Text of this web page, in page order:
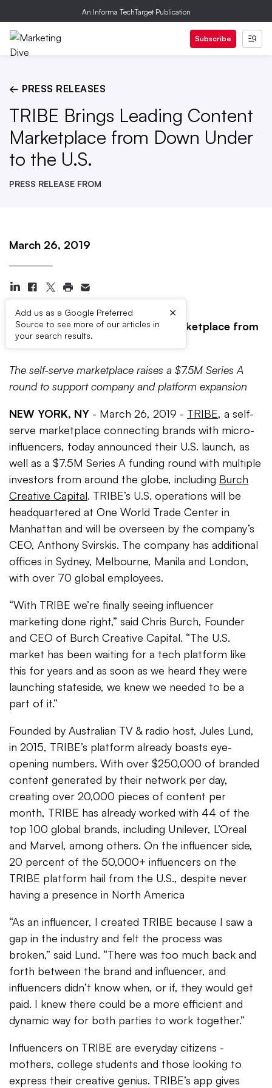
An Informa TechTarget Publication
Subscribe
← PRESS RELEASES
TRIBE Brings Leading Content
Marketplace from Down Under
to the U.S.
PRESS RELEASE FROM
March 26, 2019
Add us as a Google Preferred
Source to see more of our articles in
your search results.
×
TRIBE Brings Leading Content Marketplace from
Down Under to the U.S.
The self-serve marketplace raises a $7.5M Series A
round to support company and platform expansion
NEW YORK, NY - March 26, 2019 - TRIBE, a self-
serve marketplace connecting brands with micro-
influencers, today announced their U.S. launch, as
well as a $7.5M Series A funding round with multiple
investors from around the globe, including Burch
Creative Capital. TRIBE’s U.S. operations will be
headquartered at One World Trade Center in
Manhattan and will be overseen by the company’s
CEO, Anthony Svirskis. The company has additional
offices in Sydney, Melbourne, Manila and London,
with over 70 global employees.
“With TRIBE we’re finally seeing influencer
marketing done right,” said Chris Burch, Founder
and CEO of Burch Creative Capital. “The U.S.
market has been waiting for a tech platform like
this for years and as soon as we heard they were
launching stateside, we knew we needed to be a
part of it.”
Founded by Australian TV & radio host, Jules Lund,
in 2015, TRIBE’s platform already boasts eye-
opening numbers. With over $250,000 of branded
content generated by their network per day,
creating over 20,000 pieces of content per
month, TRIBE has already worked with 44 of the
top 100 global brands, including Unilever, L’Oreal
and Marvel, among others. On the influencer side,
20 percent of the 50,000+ influencers on the
TRIBE platform hail from the U.S., despite never
having a presence in North America
“As an influencer, I created TRIBE because I saw a
gap in the industry and felt the process was
broken,” said Lund. “There was too much back and
forth between the brand and influencer, and
influencers didn’t know when, or if, they would get
paid. I knew there could be a more efficient and
dynamic way for both parties to work together.”
Influencers on TRIBE are everyday citizens -
mothers, college students and those looking to
express their creative genius. TRIBE’s app gives